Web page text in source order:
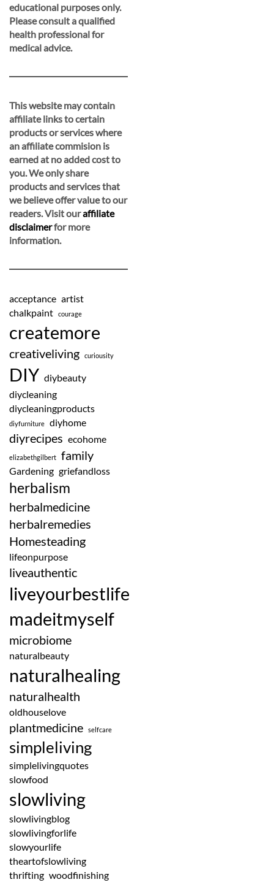
educational purposes only.
Please consult a qualified
health professional for
medical advice.
This website may contain
affiliate links to certain
products or services where
an affiliate commision is
earned at no added cost to
you. We only share
products and services that
we believe offer value to our
readers. Visit ouraffiliate
disclaimerfor more
information.
acceptance artist
chalkpaint
courage
createmore
creativeliving curiousity
DIY diybeauty
diycleaning
diycleaningproducts
diyfurniture diyhome
diyrecipes ecohome
elizabethgilbert family
Gardening griefandloss
herbalism
herbalmedicine
herbalremedies
Homesteading
lifeonpurpose
liveauthentic
liveyourbestlife
madeitmyself
microbiome
naturalbeauty
naturalhealing
naturalhealth
oldhouselove
plantmedicine selfcare
simpleliving
simplelivingquotes
slowfood
slowliving
slowlivingblog
slowlivingforlife
slowyourlife
theartofslowliving
thrifting woodfinishing